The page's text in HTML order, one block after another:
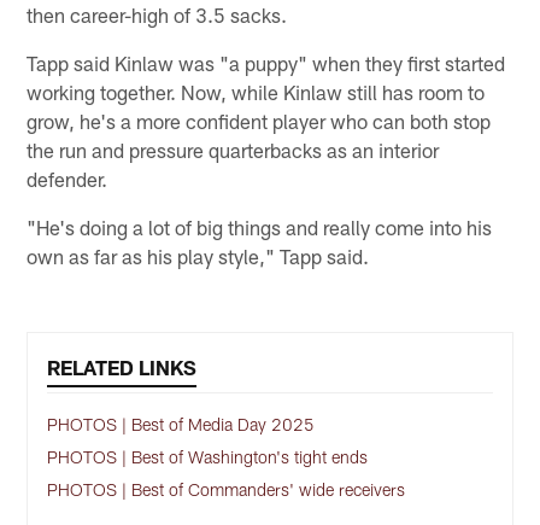
then career-high of 3.5 sacks.
Tapp said Kinlaw was "a puppy" when they first started
working together. Now, while Kinlaw still has room to
grow, he's a more confident player who can both stop
the run and pressure quarterbacks as an interior
defender.
"He's doing a lot of big things and really come into his
own as far as his play style," Tapp said.
RELATED LINKS
PHOTOS | Best of Media Day 2025
PHOTOS | Best of Washington's tight ends
PHOTOS | Best of Commanders' wide receivers